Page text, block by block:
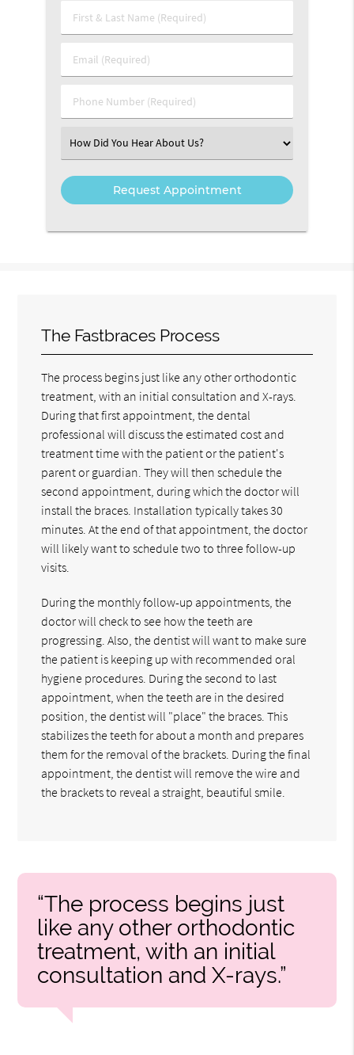
First & Last Name (Required)
Email (Required)
Phone Number (Required)
Select an Option
The Fastbraces Process
The process begins just like any other orthodontic
treatment, with an initial consultation and X-rays.
During that first appointment, the dental
professional will discuss the estimated cost and
treatment time with the patient or the patient's
parent or guardian. They will then schedule the
second appointment, during which the doctor will
install the braces. Installation typically takes 30
minutes. At the end of that appointment, the doctor
will likely want to schedule two to three follow-up
visits.
During the monthly follow-up appointments, the
doctor will check to see how the teeth are
progressing. Also, the dentist will want to make sure
the patient is keeping up with recommended oral
hygiene procedures. During the second to last
appointment, when the teeth are in the desired
position, the dentist will "place" the braces. This
stabilizes the teeth for about a month and prepares
them for the removal of the brackets. During the final
appointment, the dentist will remove the wire and
the brackets to reveal a straight, beautiful smile.
“The process begins just
like any other orthodontic
treatment, with an initial
consultation and X-rays.”